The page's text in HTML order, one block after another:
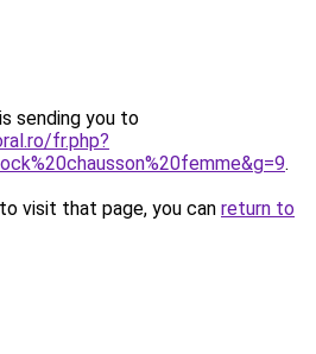
sending you to
fr.php?
.
visit that page, you can return to